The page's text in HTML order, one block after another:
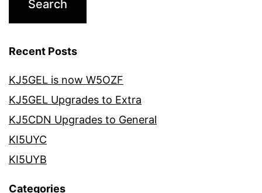
Recent Posts
KJ5GEL is now W5OZF
KJ5GEL Upgrades to Extra
KJ5CDN Upgrades to General
KI5UYC
KI5UYB
Categories